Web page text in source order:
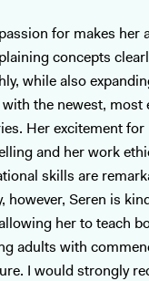
passion for makes her
concepts
while also
with the newest, most
Her excitement for
and her work
skills are
however, Seren is
her to teach
adults with
I would strongly